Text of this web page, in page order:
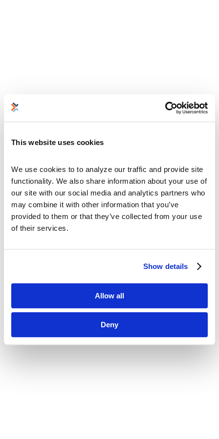
This website uses cookies
We use cookies to to analyze our traffic and provide site
functionality. We also share information about your use of
our site with our social media and analytics partners who
may combine it with other information that you’ve
provided to them or that they’ve collected from your use
of their services.
Show details
Allow all
Deny